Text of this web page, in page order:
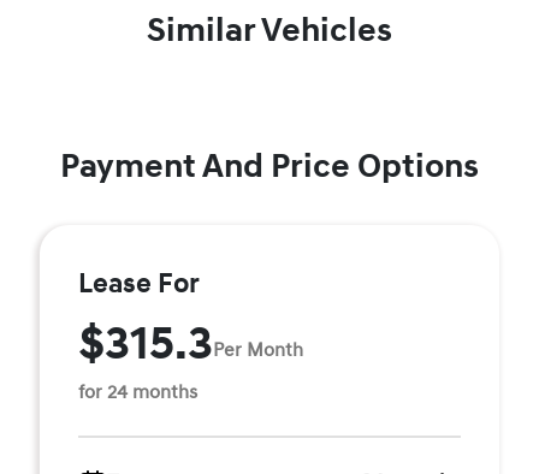
Similar Vehicles
Payment And Price Options
Lease For
$315.3Per Month
for 24 months